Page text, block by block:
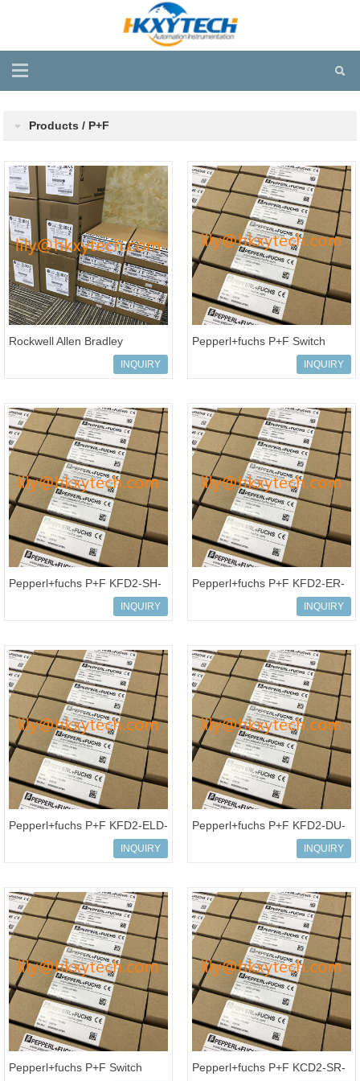
Products / P+F
Rockwell Allen Bradley
20AB022A0AYNANC0
INQUIRY
Pepperl+fuchs P+F Switch
Amplifier KFD2-SR2-Ex2.W
INQUIRY
Pepperl+fuchs P+F KFD2-SH-
Ex1 Isolated barrier SwitchINQUIRY
Pepperl+fuchs P+F KFD2-ER-
Ex1.W.LB Isolated barrierINQUIRY
Pepperl+fuchs P+F KFD2-ELD-
Ex16 16-channel IsolatedINQUIRY
Pepperl+fuchs P+F KFD2-DU-
Ex1.D Isolated barrier Switch
INQUIRY
Pepperl+fuchs P+F Switch
Pepperl+fuchs P+F KCD2-SR-